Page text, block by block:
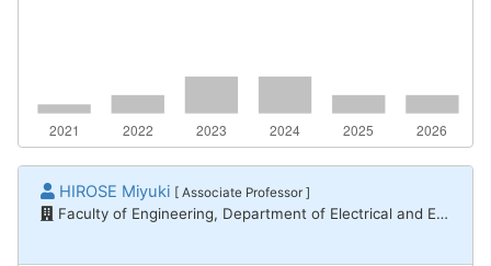
HIROSE Miyuki [ Associate Professor ]
Faculty of Engineering, Department of Electrical and Electronic Engineering